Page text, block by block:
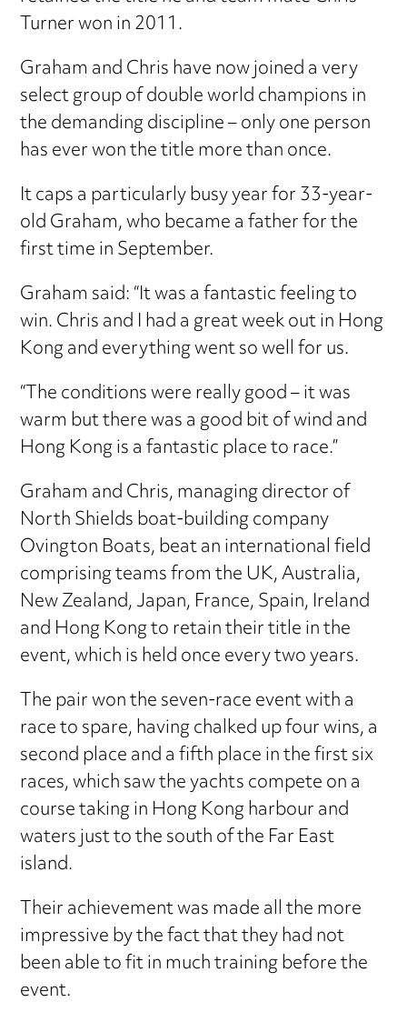
Turner won in 2011.
Graham and Chris have now joined a very
select group of double world champions in
the demanding discipline – only one person
has ever won the title more than once.
It caps a particularly busy year for 33-year-
old Graham, who became a father for the
first time in September.
Graham said: “It was a fantastic feeling to
win. Chris and I had a great week out in Hong
Kong and everything went so well for us.
“The conditions were really good – it was
warm but there was a good bit of wind and
Hong Kong is a fantastic place to race.”
Graham and Chris, managing director of
North Shields boat-building company
Ovington Boats, beat an international field
comprising teams from the UK, Australia,
New Zealand, Japan, France, Spain, Ireland
and Hong Kong to retain their title in the
event, which is held once every two years.
The pair won the seven-race event with a
race to spare, having chalked up four wins, a
second place and a fifth place in the first six
races, which saw the yachts compete on a
course taking in Hong Kong harbour and
waters just to the south of the Far East
island.
Their achievement was made all the more
impressive by the fact that they had not
been able to fit in much training before the
event.